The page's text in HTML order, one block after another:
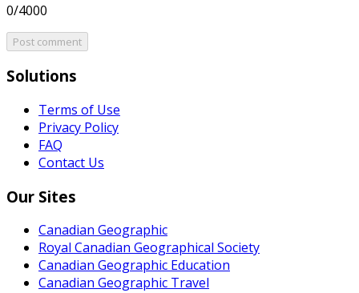
0/4000
Post comment
Solutions
Terms of Use
Privacy Policy
FAQ
Contact Us
Our Sites
Canadian Geographic
Royal Canadian Geographical Society
Canadian Geographic Education
Canadian Geographic Travel